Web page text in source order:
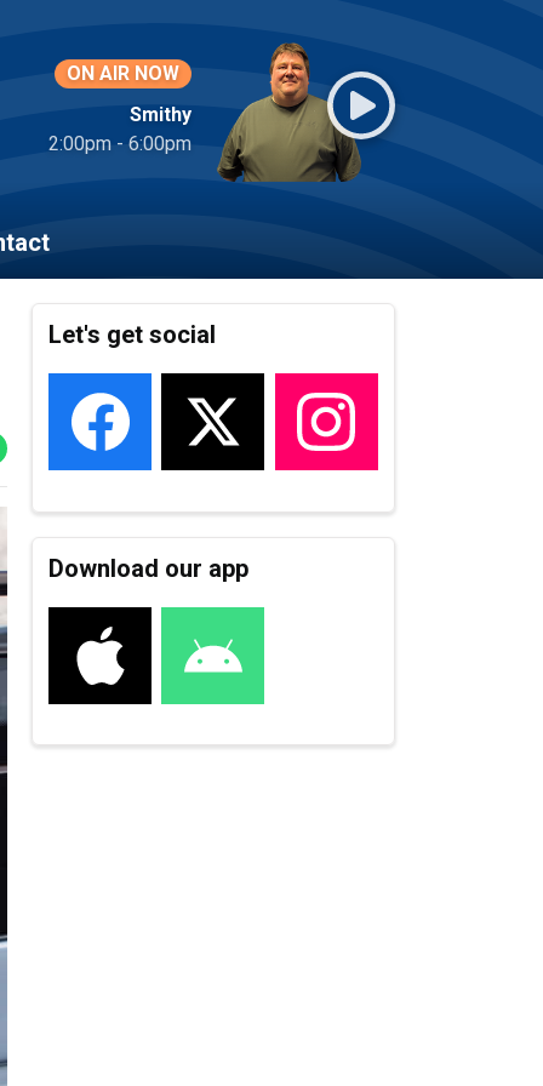
ON AIR NOW
Smithy
2:00pm - 6:00pm
Let's get social
Download our app